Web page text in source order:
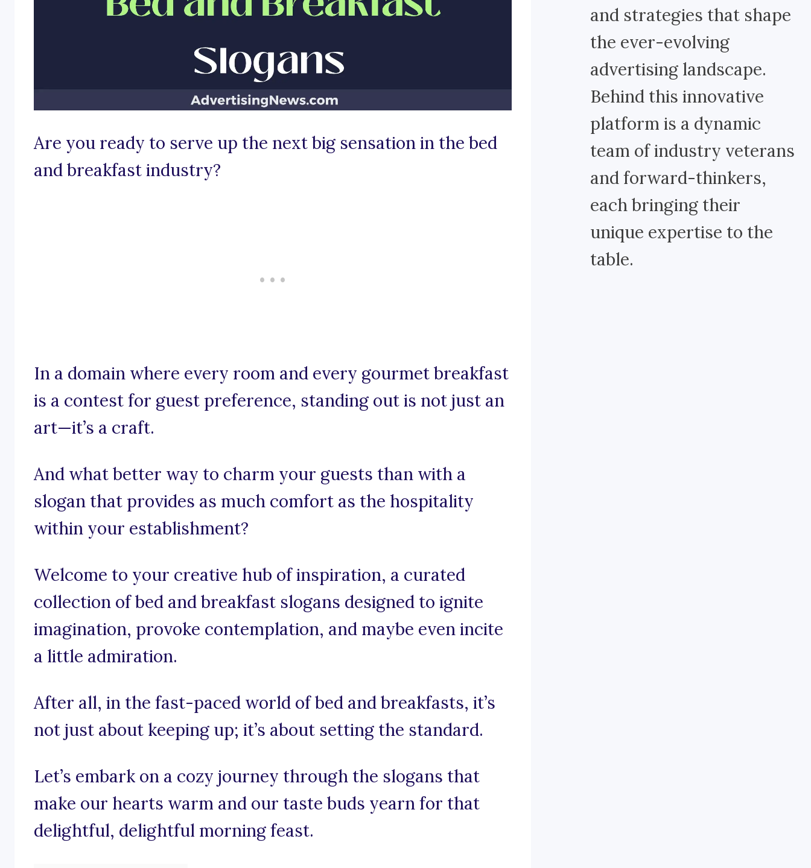
Are you ready to serve up the next big sensation in the bed
and breakfast industry?
In a domain where every room and every gourmet breakfast
is a contest for guest preference, standing out is not just an
art—it’s a craft.
And what better way to charm your guests than with a
slogan that provides as much comfort as the hospitality
within your establishment?
Welcome to your creative hub of inspiration, a curated
collection of bed and breakfast slogans designed to ignite
imagination, provoke contemplation, and maybe even incite
a little admiration.
After all, in the fast-paced world of bed and breakfasts, it’s
not just about keeping up; it’s about setting the standard.
Let’s embark on a cozy journey through the slogans that
make our hearts warm and our taste buds yearn for that
delightful, delightful morning feast.
and strategies that shape
the ever-evolving
advertising landscape.
Behind this innovative
platform is a dynamic
team of industry veterans
and forward-thinkers,
each bringing their
unique expertise to the
table.